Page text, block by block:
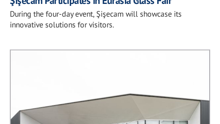
During the four-day event, Şişecam will showcase its
innovative solutions for visitors.